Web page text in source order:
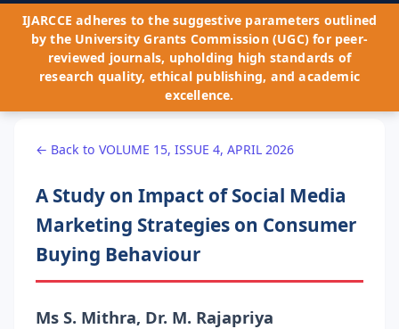
IJARCCE adheres to the suggestive parameters outlined
by the University Grants Commission (UGC) for peer-
reviewed journals, upholding high standards of
research quality, ethical publishing, and academic
excellence.
← Back to VOLUME 15, ISSUE 4, APRIL 2026
A Study on Impact of Social Media
Marketing Strategies on Consumer
Buying Behaviour
Ms S. Mithra, Dr. M. Rajapriya